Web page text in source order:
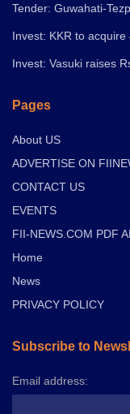
Tender: Guwahati-
Invest: KKR to
Invest: Vasuki raises
Pages
About US
ADVERTISE ON
CONTACT US
EVENTS
FII-NEWS.COM PDF
Home
News
PRIVACY POLICY
Subscribe to
Email address: